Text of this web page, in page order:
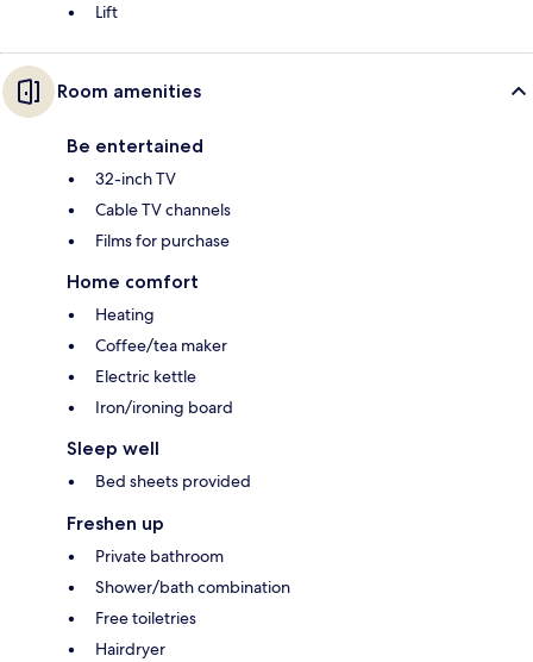
Lift
Room amenities
Be entertained
32-inch TV
Cable TV channels
Films for purchase
Home comfort
Heating
Coffee/tea maker
Electric kettle
Iron/ironing board
Sleep well
Bed sheets provided
Freshen up
Private bathroom
Shower/bath combination
Free toiletries
Hairdryer